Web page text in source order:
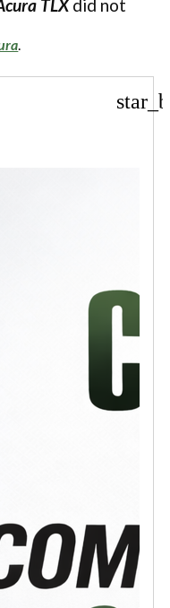
TLXdid not
.